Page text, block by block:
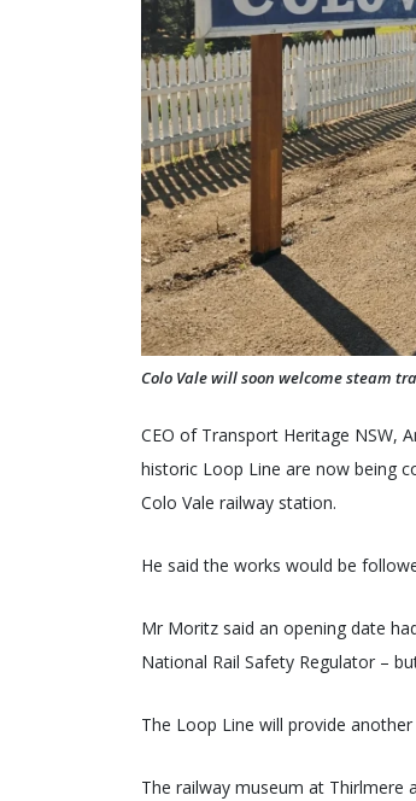
Colo Vale will soon welcome steam
CEO of Transport Heritage NSW,
historic Loop Line are now being
Colo Vale railway station.
He said the works would be
Mr Moritz said an opening date
National Rail Safety Regulator –
The Loop Line will provide
The railway museum at